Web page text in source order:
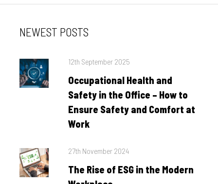
NEWEST POSTS
Posted
12th September 2025
Occupational Health and
Safety in the Office – How to
Ensure Safety and Comfort at
Work
Posted
27th November 2024
The Rise of ESG in the Modern